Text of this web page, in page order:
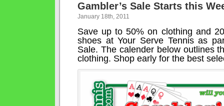
Gambler’s Sale Starts this
January 18th, 2011
Save up to 50% on clothing and
shoes at Your Serve Tennis as
Sale. The calender below outlines
clothing. Shop early for the best